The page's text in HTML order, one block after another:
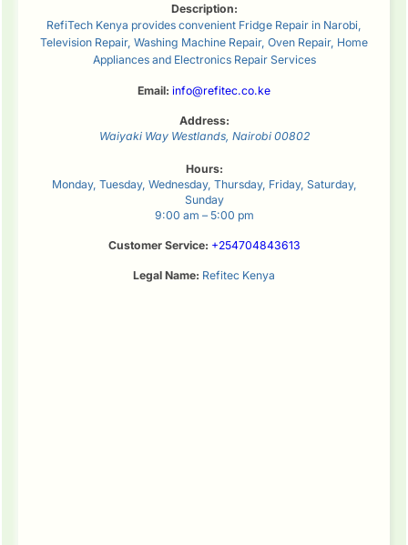
Description:
RefiTech Kenya provides convenient Fridge Repair in Narobi,
Television Repair, Washing Machine Repair, Oven Repair, Home
Appliances and Electronics Repair Services
Email: info@refitec.co.ke
Address:
Waiyaki Way Westlands, Nairobi 00802
Hours:
Monday, Tuesday, Wednesday, Thursday, Friday, Saturday,
Sunday
9:00 am – 5:00 pm
Customer Service: +254704843613
Legal Name: Refitec Kenya